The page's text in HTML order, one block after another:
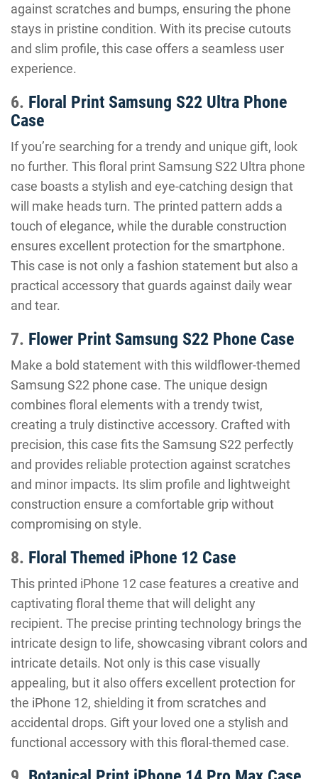
against scratches and bumps, ensuring the phone
stays in pristine condition. With its precise cutouts
and slim profile, this case offers a seamless user
experience.
6. Floral Print Samsung S22 Ultra Phone
Case
If you’re searching for a trendy and unique gift, look
no further. This floral print Samsung S22 Ultra phone
case boasts a stylish and eye-catching design that
will make heads turn. The printed pattern adds a
touch of elegance, while the durable construction
ensures excellent protection for the smartphone.
This case is not only a fashion statement but also a
practical accessory that guards against daily wear
and tear.
7. Flower Print Samsung S22 Phone Case
Make a bold statement with this wildflower-themed
Samsung S22 phone case. The unique design
combines floral elements with a trendy twist,
creating a truly distinctive accessory. Crafted with
precision, this case fits the Samsung S22 perfectly
and provides reliable protection against scratches
and minor impacts. Its slim profile and lightweight
construction ensure a comfortable grip without
compromising on style.
8. Floral Themed iPhone 12 Case
This printed iPhone 12 case features a creative and
captivating floral theme that will delight any
recipient. The precise printing technology brings the
intricate design to life, showcasing vibrant colors and
intricate details. Not only is this case visually
appealing, but it also offers excellent protection for
the iPhone 12, shielding it from scratches and
accidental drops. Gift your loved one a stylish and
functional accessory with this floral-themed case.